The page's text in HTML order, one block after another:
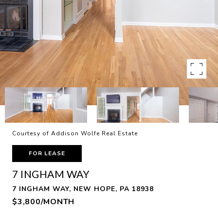
Courtesy of Addison Wolfe Real Estate
FOR LEASE
7 INGHAM WAY
7 INGHAM WAY, NEW HOPE, PA 18938
$3,800/MONTH